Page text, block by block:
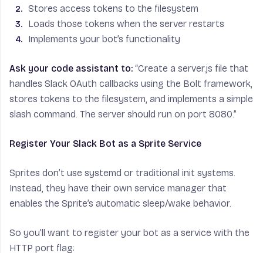
Stores access tokens to the filesystem
Loads those tokens when the server restarts
Implements your bot’s functionality
Ask your code assistant to: “Create a server.js file that
handles Slack OAuth callbacks using the Bolt framework,
stores tokens to the filesystem, and implements a simple
slash command. The server should run on port 8080.”
Register Your Slack Bot as a Sprite Service
Sprites don’t use systemd or traditional init systems.
Instead, they have their own service manager that
enables the Sprite’s automatic sleep/wake behavior.
So you’ll want to register your bot as a service with the
HTTP port flag: